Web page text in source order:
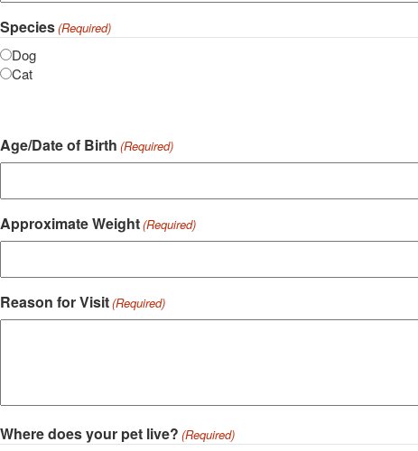
Species(Required)
Dog
Cat
Age/Date of Birth (Required)
Approximate Weight(Required)
Reason for Visit(Required)
Where does your pet live? (Required)